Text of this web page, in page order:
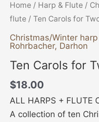
Home / Harp & Flute /
flute / Ten Carols for
Christmas/Winter
Rohrbacher, Darhon
Ten Carols for
$18.00
ALL HARPS + FLUTE
A collection of ten